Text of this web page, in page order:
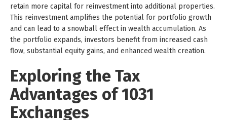
retain more capital for reinvestment into additional properties.
This reinvestment amplifies the potential for portfolio growth
and can lead to a snowball effect in wealth accumulation. As
the portfolio expands, investors benefit from increased cash
flow, substantial equity gains, and enhanced wealth creation.
Exploring the Tax
Advantages of 1031
Exchanges